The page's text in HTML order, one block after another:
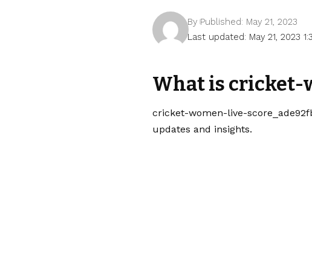
Last updated: May 21, 2023
By Published: May 21, 2023
What is cricket-
cricket-women-live-
updates and insights.